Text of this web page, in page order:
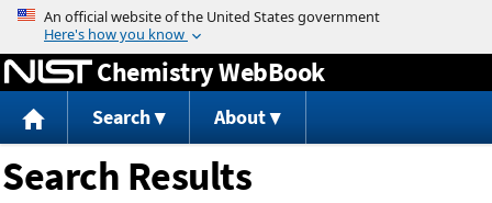
Jump to content
Chemistry WebBook
Search About
Search Results